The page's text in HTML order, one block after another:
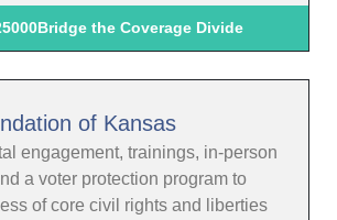
Bridge the Coverage Divide
of Kansas
engagement, trainings, in-person
a voter protection program to
of core civil rights and liberties